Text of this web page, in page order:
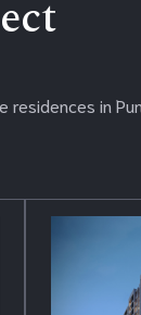
residences in